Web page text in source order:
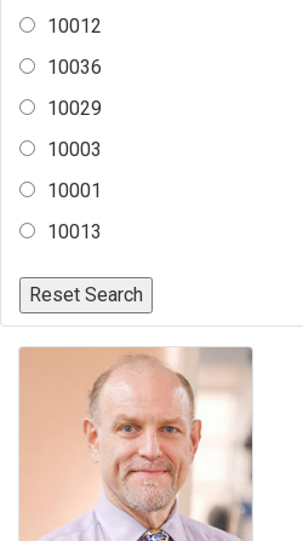
10012
10036
10029
10003
10001
10013